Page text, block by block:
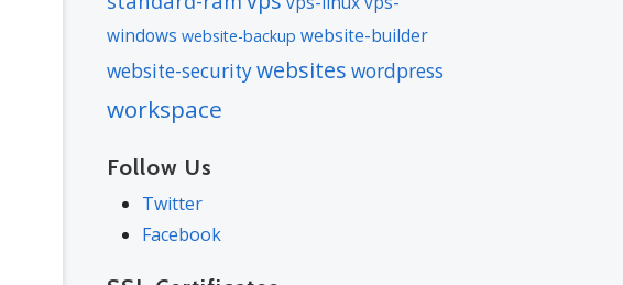
windows website-backup website-builder
website-securitywebsites wordpress
workspace
Follow Us
Twitter
Facebook